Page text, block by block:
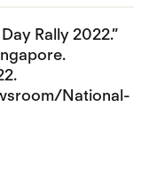
Rally 2022.”
National-